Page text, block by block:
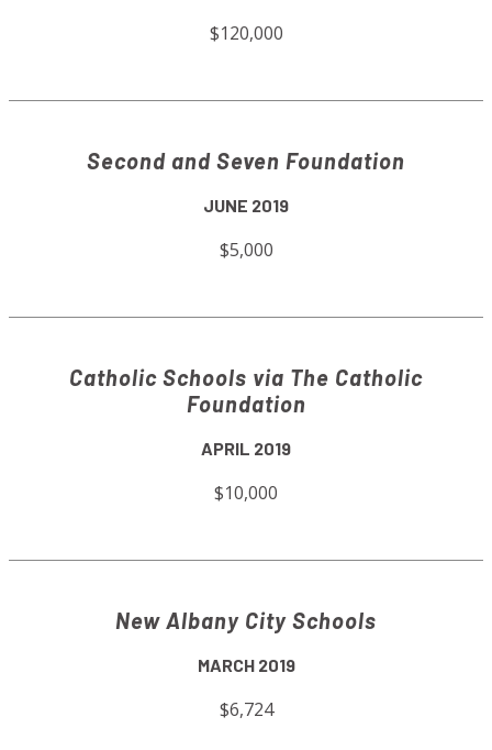
$120,000
Second and Seven Foundation
JUNE 2019
$5,000
Catholic Schools via The Catholic
Foundation
APRIL 2019
$10,000
New Albany City Schools
MARCH 2019
$6,724